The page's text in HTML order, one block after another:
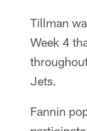
Tillman
Week 4
Jets.
Fannin